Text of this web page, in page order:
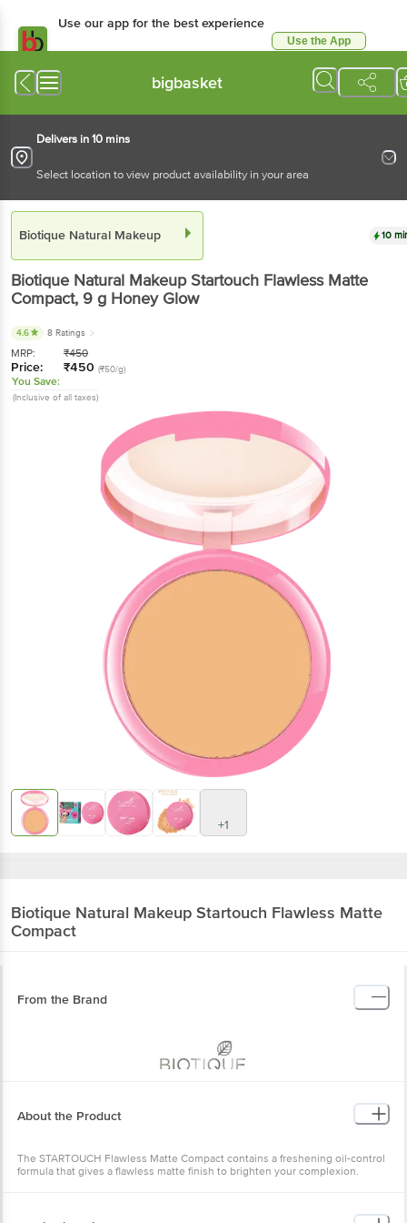
Use our app for the best experience
Use the App
bigbasket
Delivers in 10 mins
Select location to view product availability in your area
Biotique Natural Makeup 10
Biotique Natural MakeupStartouch Flawless Matte
Compact, 9 g Honey Glow
4.6 8 Ratings
MRP: ₹450
Price: ₹450 (₹50/g)
You Save:
(Inclusive of all taxes)
+1
Biotique Natural Makeup Startouch Flawless Matte
Compact
From the Brand
About the Product
The STARTOUCH Flawless Matte Compact contains a freshening oil-control
formula that gives a flawless matte finish to brighten your complexion.